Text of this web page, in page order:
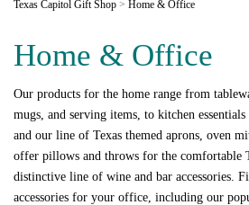
Texas Capitol Gift Shop > Home & Office
Home & Office
Our products for the home range from
mugs, and serving items, to kitchen essentials
and our line of Texas themed aprons, oven
offer pillows and throws for the comfortable
distinctive line of wine and bar accessories.
accessories for your office, including our